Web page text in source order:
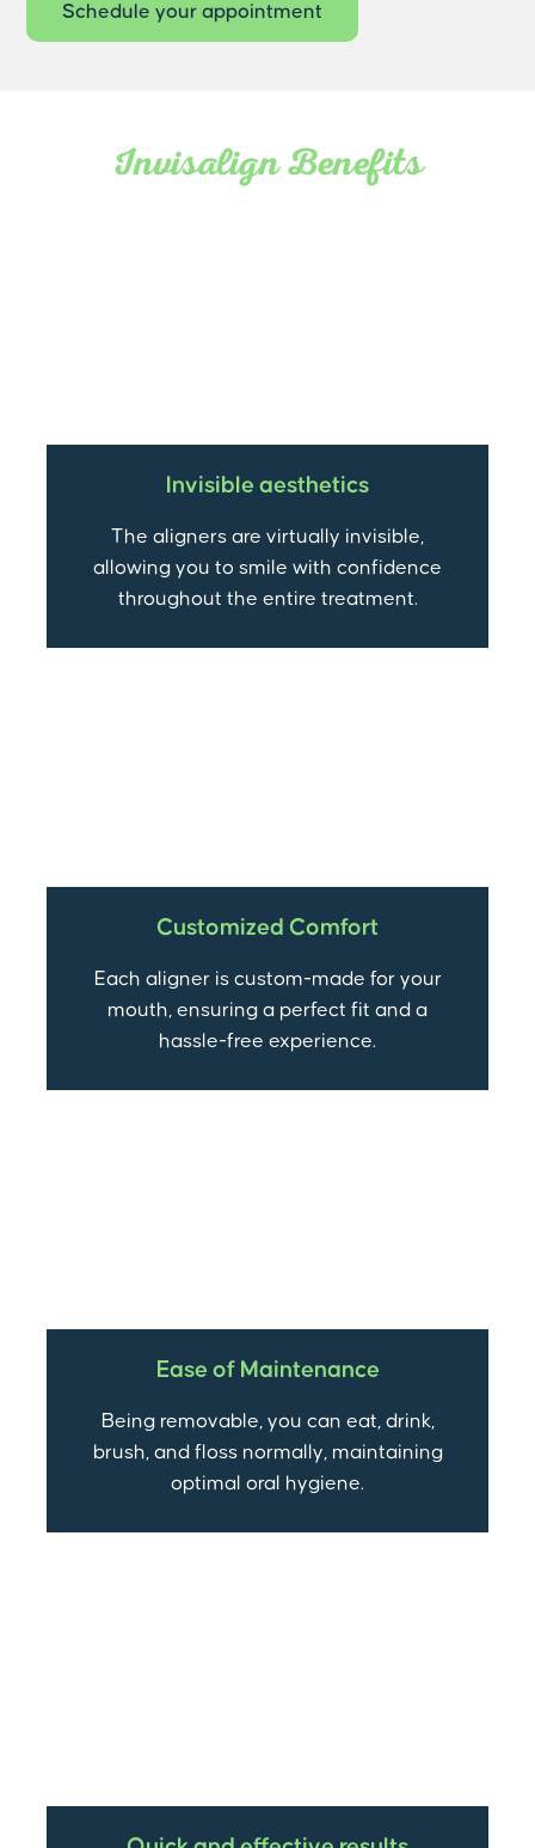
Schedule your appointment
Invisalign Benefits
Invisible aesthetics
The aligners are virtually invisible,
allowing you to smile with confidence
throughout the entire treatment.
Customized Comfort
Each aligner is custom-made for your
mouth, ensuring a perfect fit and a
hassle-free experience.
Ease of Maintenance
Being removable, you can eat, drink,
brush, and floss normally, maintaining
optimal oral hygiene.